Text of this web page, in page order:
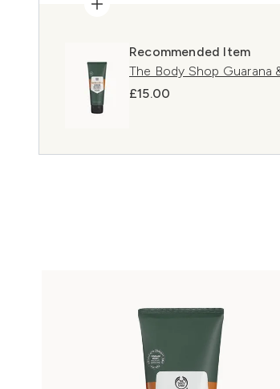
Recommended Item
The Body Shop
£15.00